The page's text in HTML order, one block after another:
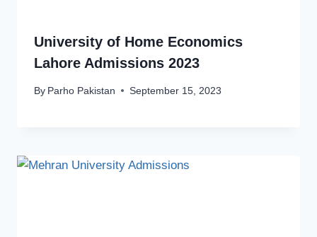
University of Home Economics
Lahore Admissions 2023
By Parho Pakistan September 15, 2023